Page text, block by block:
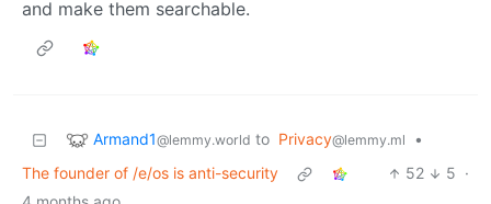
and make them searchable.
Armand1@lemmy.world to Privacy@lemmy.ml
•
The founder of /e/os is anti-security
52 5 ·